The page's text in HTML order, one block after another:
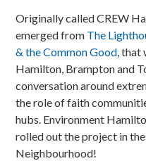
Originally called CREW
emerged from The
& the Common Good, that
Hamilton, Brampton and
conversation around
the role of faith
hubs. Environment
rolled out the project in
Neighbourhood!